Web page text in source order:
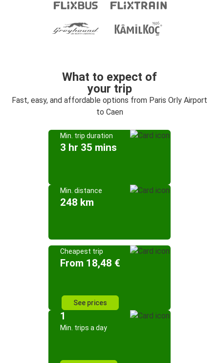
What to expect of
your trip
Fast, easy, and affordable options from Paris Orly Airport
to Caen
Min. trip duration
3 hr 35 mins
Min. distance
248 km
Cheapest trip
From 18,48 €
See prices
1
Min. trips a day